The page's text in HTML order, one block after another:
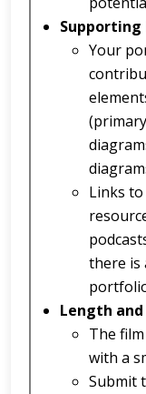
Supporting
Your
Links
there is
Length
The
with a
Submit